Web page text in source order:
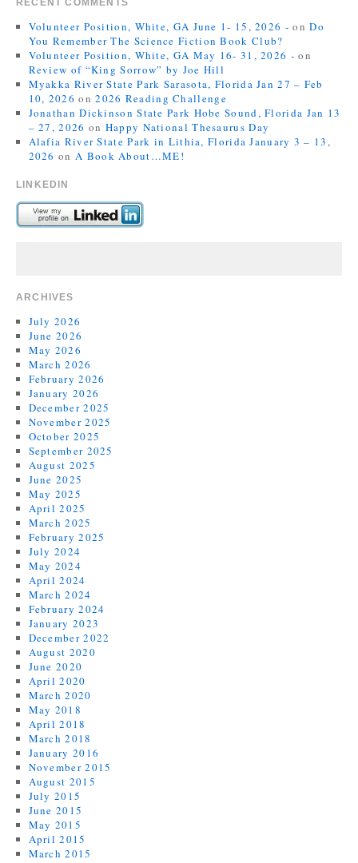
Volunteer Position, White, GA June 1- 15, 2026 - onDo
You Remember The Science Fiction Book Club?
Volunteer Position, White, GA May 16- 31, 2026 - on
Review of “King Sorrow” by Joe Hill
Myakka River State Park Sarasota, Florida Jan 27 – Feb
10, 2026 on2026 Reading Challenge
Jonathan Dickinson State Park Hobe Sound, Florida Jan 13
– 27, 2026 on Happy National Thesaurus Day
Alafia River State Park in Lithia, Florida January 3 – 13,
2026 on A Book About…ME!
LINKEDIN
ARCHIVES
July 2026
June 2026
May 2026
March 2026
February 2026
January 2026
December 2025
November 2025
October 2025
September 2025
August 2025
June 2025
May 2025
April 2025
March 2025
February 2025
July 2024
May 2024
April 2024
March 2024
February 2024
January 2023
December 2022
August 2020
June 2020
April 2020
March 2020
May 2018
April 2018
March 2018
January 2016
November 2015
August 2015
July 2015
June 2015
May 2015
April 2015
March 2015